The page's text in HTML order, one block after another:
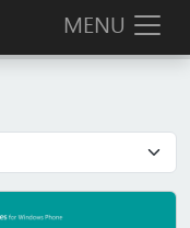
MENU